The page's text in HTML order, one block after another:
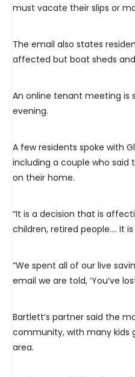
must vacate their slips or
The email also states
affected but boat sheds
An online tenant meeting is
evening.
A few residents spoke with
including a couple who said
on their home.
“It is a decision that is
children, retired people.… It
“We spent all of our live
email we are told, ‘You’ve
Bartlett’s partner said the
community, with many kids
area.